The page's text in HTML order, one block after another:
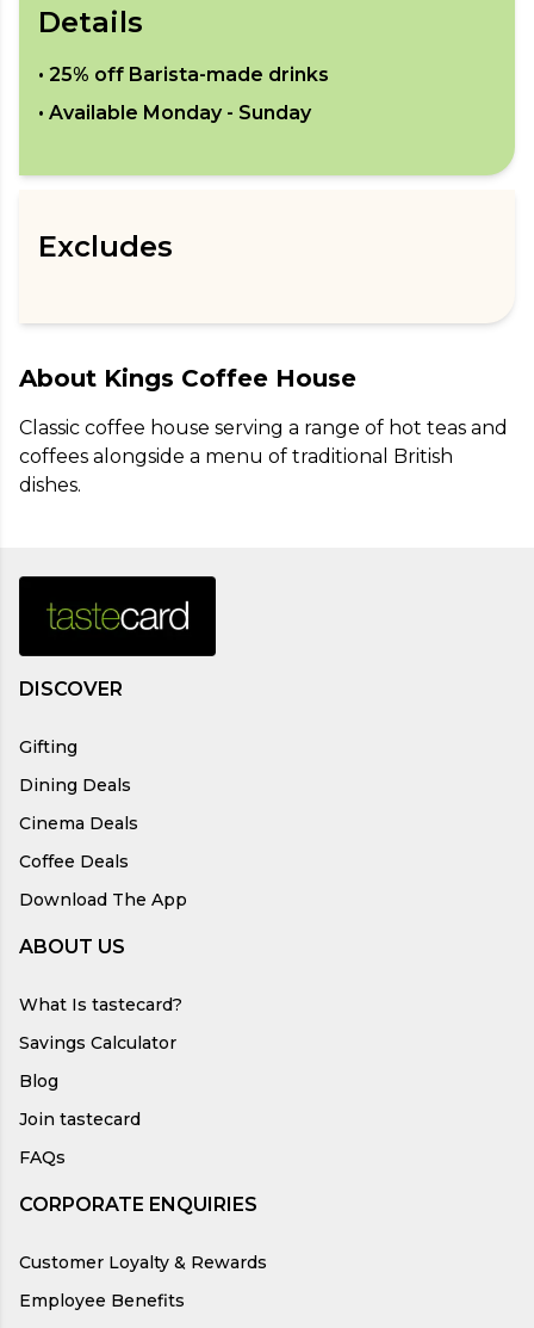
Details
• 25% off Barista-made drinks
• Available Monday - Sunday
Excludes
About Kings Coffee House
Classic coffee house serving a range of hot teas and
coffees alongside a menu of traditional British
dishes.
DISCOVER
Gifting
Dining Deals
Cinema Deals
Coffee Deals
Download The App
ABOUT US
What Is tastecard?
Savings Calculator
Blog
Join tastecard
FAQs
CORPORATE ENQUIRIES
Customer Loyalty & Rewards
Employee Benefits